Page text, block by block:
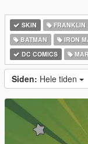
SKIN FRANKLIN
BATMAN
IRON
DC COMICS
Siden: Hele tiden